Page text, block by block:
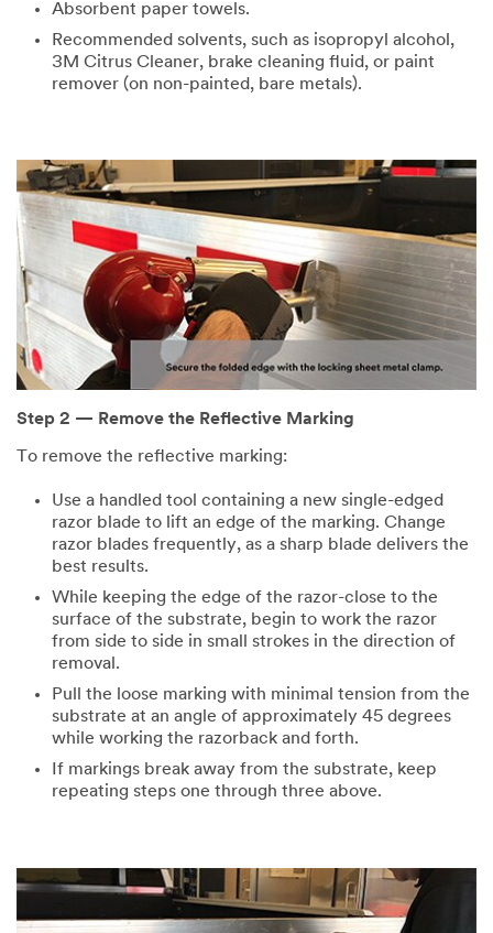
Absorbent paper towels.
Recommended solvents, such as isopropyl alcohol,
3M Citrus Cleaner, brake cleaning fluid, or paint
remover (on non-painted, bare metals).
Step 2 — Remove the Reflective Marking
To remove the reflective marking:
Use a handled tool containing a new single-edged
razor blade to lift an edge of the marking. Change
razor blades frequently, as a sharp blade delivers the
best results.
While keeping the edge of the razor-close to the
surface of the substrate, begin to work the razor
from side to side in small strokes in the direction of
removal.
Pull the loose marking with minimal tension from the
substrate at an angle of approximately 45 degrees
while working the razorback and forth.
If markings break away from the substrate, keep
repeating steps one through three above.